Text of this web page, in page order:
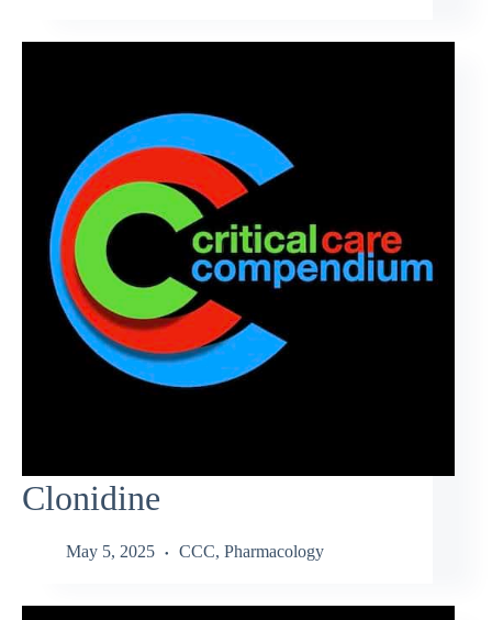
Clonidine
May 5, 2025 CCC, Pharmacology